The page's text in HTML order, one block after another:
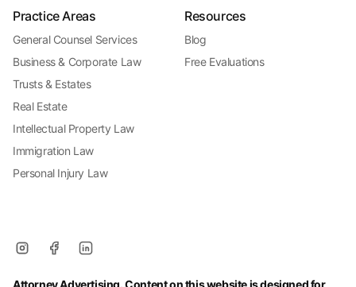
Practice Areas
General Counsel Services
Business & Corporate Law
Trusts & Estates
Real Estate
Intellectual Property Law
Immigration Law
Personal Injury Law
Resources
Blog
Free Evaluations
Attorney Advertising. Content on this website is designed for